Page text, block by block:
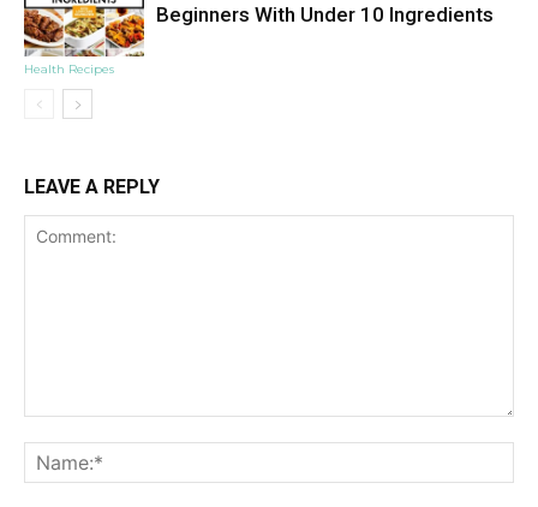
Health Recipes
Beginners With Under 10 Ingredients
LEAVE A REPLY